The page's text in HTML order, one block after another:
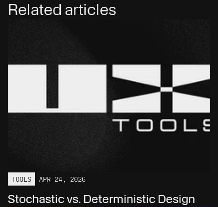
Related articles
TOOLS APR 24, 2026
Stochastic vs. Deterministic Design